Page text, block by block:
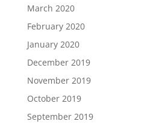
March 2020
February 2020
January 2020
December 2019
November 2019
October 2019
September 2019